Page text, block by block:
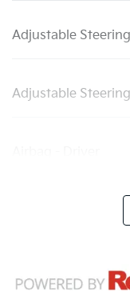
Adjustable
Adjustable